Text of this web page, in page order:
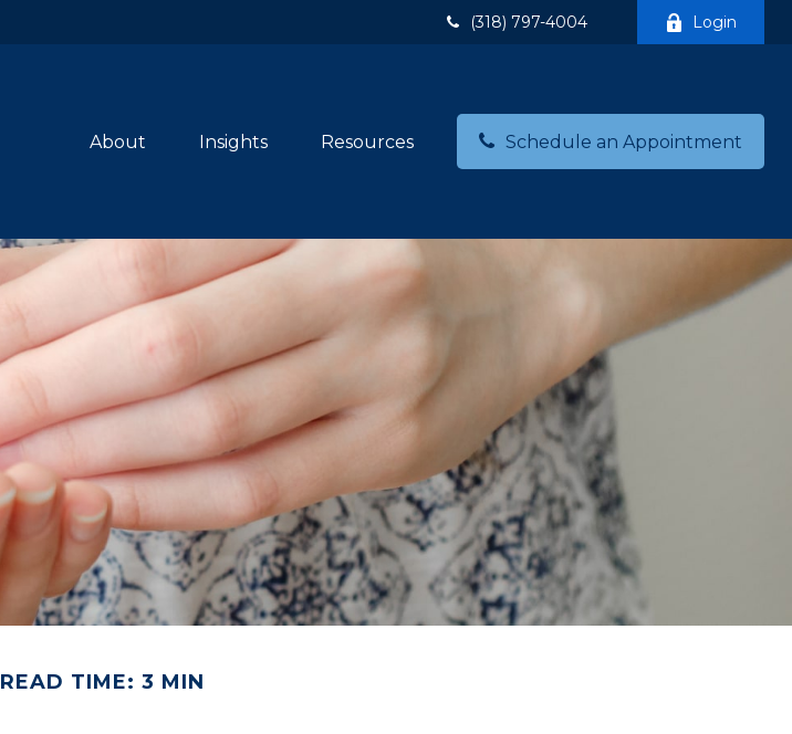
(318) 797-4004 Login
About Insights Resources Schedule an Appointment
READ TIME: 3 MIN